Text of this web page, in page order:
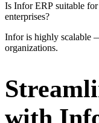
Is Infor ERP suitable
enterprises?
Infor is highly scalable
organizations.